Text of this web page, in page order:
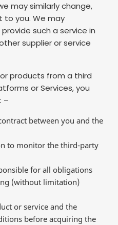
may similarly change,
to you. We may
such a service in
supplier or service
products from a third
or Services, you
–
between you and the
to monitor the third-party
for all obligations
(without limitation)
or service and the
before acquiring the